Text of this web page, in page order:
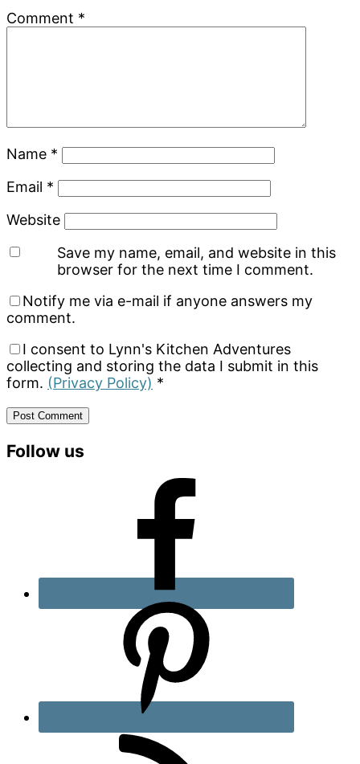
Comment *
Name *
Email *
Website
Save my name, email, and website in this
browser for the next time I comment.
Notify me via e-mail if anyone answers my
comment.
I consent to Lynn's Kitchen Adventures
collecting and storing the data I submit in this
form. (Privacy Policy) *
Primary
Follow us